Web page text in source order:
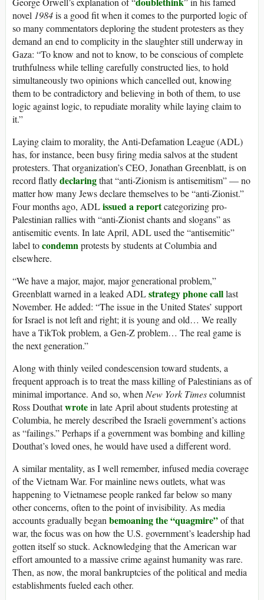
novel 1984is a good fit when it comes to the purported logic of
so many commentators deploring the student protesters as they
demand an end to complicity in the slaughter still underway in
Gaza: “To know and not to know, to be conscious of complete
truthfulness while telling carefully constructed lies, to hold
simultaneously two opinions which cancelled out, knowing
them to be contradictory and believing in both of them, to use
logic against logic, to repudiate morality while laying claim to
it.”
Laying claim to morality, the Anti-Defamation League (ADL)
has, for instance, been busy firing media salvos at the student
protesters. That organization’s CEO, Jonathan Greenblatt, is on
record flatlydeclaringthat “anti-Zionism is antisemitism” — no
matter how many Jews declare themselves to be “anti-Zionist.”
Four months ago, ADLissued a reportcategorizing pro-
Palestinian rallies with “anti-Zionist chants and slogans” as
antisemitic events. In late April, ADL used the “antisemitic”
label tocondemn protests by students at Columbia and
elsewhere.
“We have a major, major, major generational problem,”
Greenblatt warned in a leaked ADLstrategy phone calllast
November. He added: “The issue in the United States’ support
for Israel is not left and right; it is young and old… We really
have a TikTok problem, a Gen-Z problem… The real game is
the next generation.”
Along with thinly veiled condescension toward students, a
frequent approach is to treat the mass killing of Palestinians as of
minimal importance. And so, when New York Timescolumnist
Ross Douthatwrotein late April about students protesting at
Columbia, he merely described the Israeli government’s actions
as “failings.” Perhaps if a government was bombing and killing
Douthat’s loved ones, he would have used a different word.
A similar mentality, as I well remember, infused media coverage
of the Vietnam War. For mainline news outlets, what was
happening to Vietnamese people ranked far below so many
other concerns, often to the point of invisibility. As media
accounts gradually began bemoaning the “quagmire”of that
war, the focus was on how the U.S. government’s leadership had
gotten itself so stuck. Acknowledging that the American war
effort amounted to a massive crime against humanity was rare.
Then, as now, the moral bankruptcies of the political and media
establishments fueled each other.